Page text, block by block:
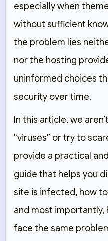
especially when
without sufficient
the problem lies
nor the hosting
uninformed choices
security over time.
In this article, we
“viruses” or try to
provide a practical
guide that helps you
site is infected, how
and most importantly,
face the same